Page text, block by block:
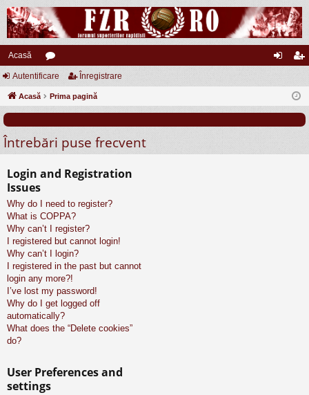
Acasă
or
u
uri
eg
Autentificare Înregistrare
Acasă Prima pagină
Întrebări puse frecvent
Login and Registration
Issues
Why do I need to register?
What is COPPA?
Why can’t I register?
I registered but cannot login!
Why can’t I login?
I registered in the past but cannot
login any more?!
I’ve lost my password!
Why do I get logged off
automatically?
What does the “Delete cookies”
do?
User Preferences and
settings